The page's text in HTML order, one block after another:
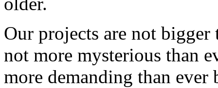
Our projects are not bigger
not more mysterious than
more demanding than ever